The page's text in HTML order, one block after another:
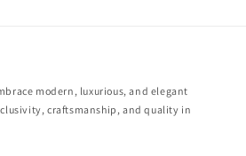
modern, luxurious, and elegant
craftsmanship, and quality in